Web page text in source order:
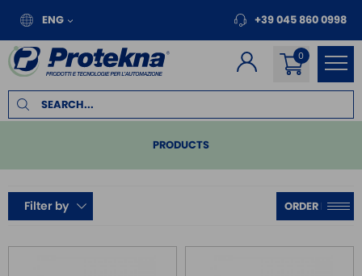
ENG +39 045 860 0998
PRODUCTS
PLC
REMOTE I/O
Filter by